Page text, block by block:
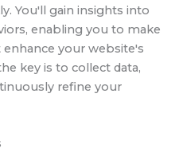
You'll gain insights into
enabling you to make
enhance your website's
key is to collect data,
refine your